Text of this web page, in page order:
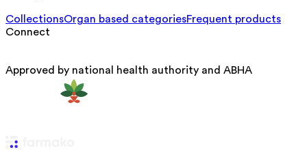
CollectionsOrgan based categoriesFrequent products
Connect
Approved by national health authority and ABHA